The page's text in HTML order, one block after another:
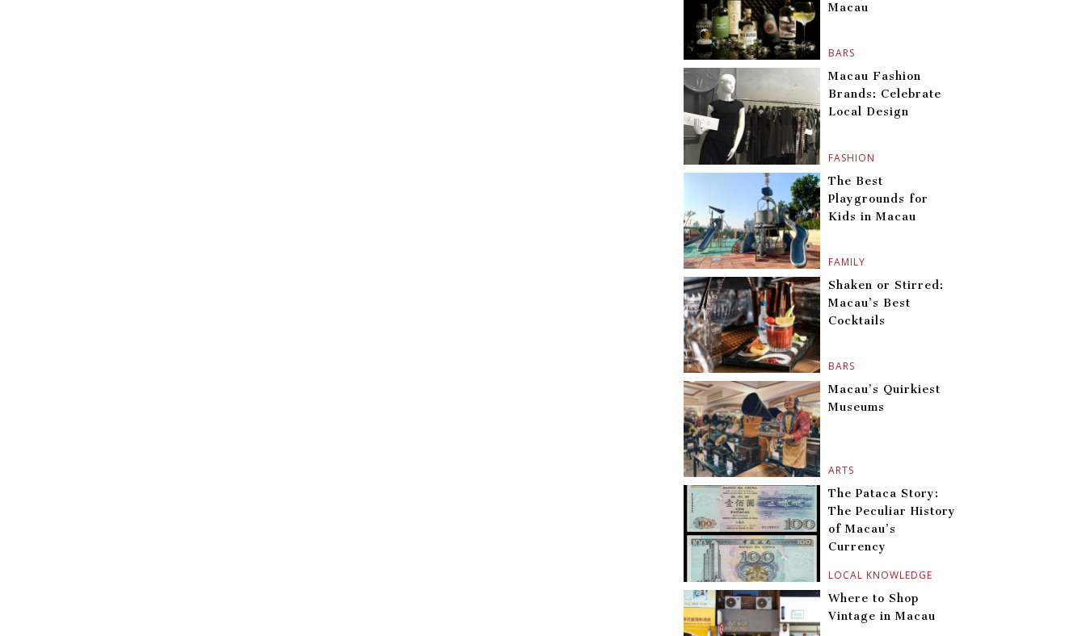
BARS
Macau
FASHION
Macau Fashion
Brands: Celebrate
Local Design
FAMILY
The Best
Playgrounds for
Kids in Macau
BARS
Shaken or Stirred:
Macau’s Best
Cocktails
ARTS
Macau’s Quirkiest
Museums
LOCAL KNOWLEDGE
The Pataca Story:
The Peculiar History
of Macau’s
Currency
Where to Shop
Vintage in Macau